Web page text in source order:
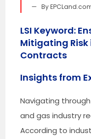
By
LSI Keyword:
Mitigating Risk
Contracts
Insights from
Navigating
and gas industry
According to